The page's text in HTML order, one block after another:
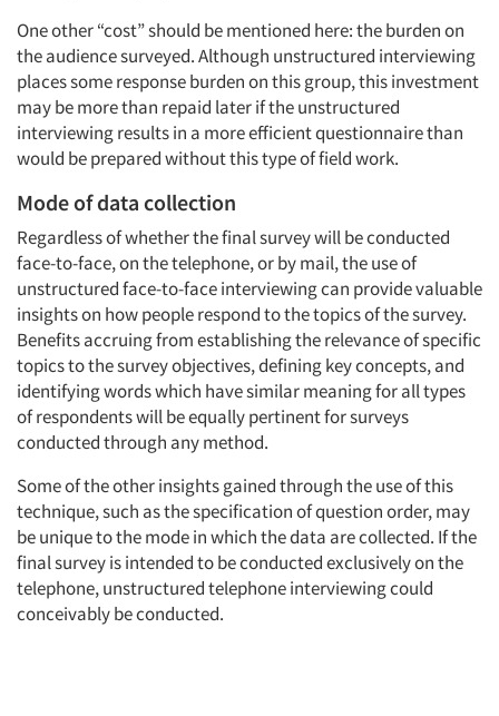
One other “cost” should be mentioned here: the burden on
the audience surveyed. Although unstructured interviewing
places some response burden on this group, this investment
may be more than repaid later if the unstructured
interviewing results in a more efficient questionnaire than
would be prepared without this type of field work.
Mode of data collection
Regardless of whether the final survey will be conducted
face-to-face, on the telephone, or by mail, the use of
unstructured face-to-face interviewing can provide valuable
insights on how people respond to the topics of the survey.
Benefits accruing from establishing the relevance of specific
topics to the survey objectives, defining key concepts, and
identifying words which have similar meaning for all types
of respondents will be equally pertinent for surveys
conducted through any method.
Some of the other insights gained through the use of this
technique, such as the specification of question order, may
be unique to the mode in which the data are collected. If the
final survey is intended to be conducted exclusively on the
telephone, unstructured telephone interviewing could
conceivably be conducted.